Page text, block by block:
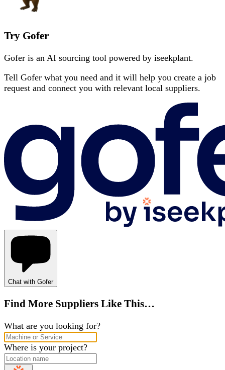
Try Gofer
Gofer is an AI sourcing tool powered by iseekplant.
Tell Gofer what you need and it will help you create a job
request and connect you with relevant local suppliers.
Chat with Gofer
Find More Suppliers Like This…
What are you looking for?
Where is your project?